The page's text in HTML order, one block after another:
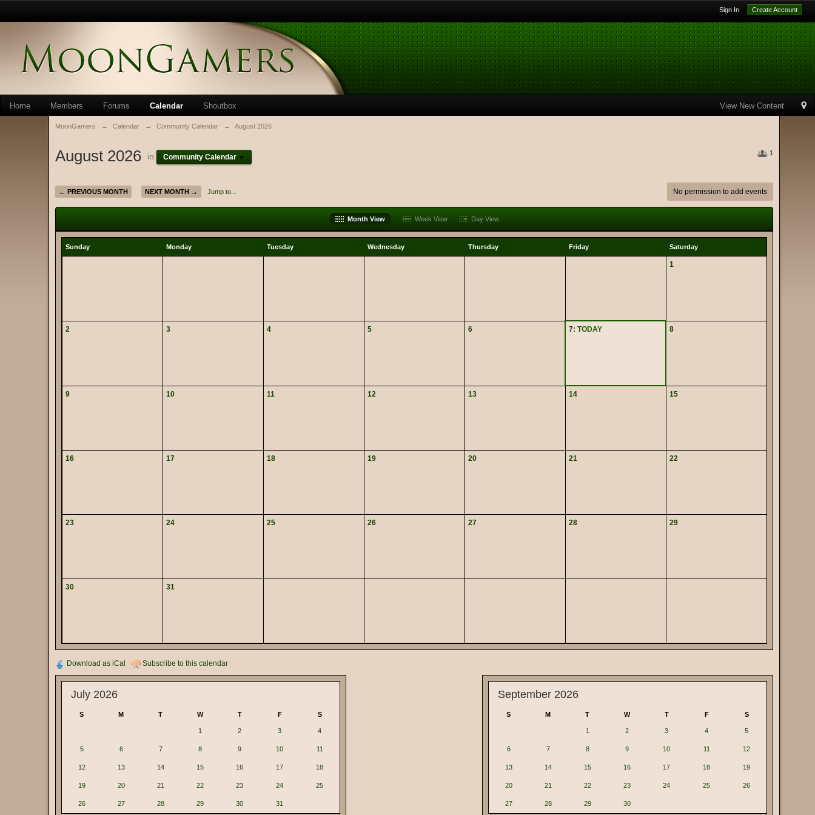
Sign In Create Account
View New Content
Home Members Forums Calendar Shoutbox
MoonGamers → Calendar → Community Calendar → August 2026
1
August 2026 in Community Calendar
← PREVIOUS MONTH NEXT MONTH → Jump to... No permission to add events
Month View Week View Day View
Sunday Monday Tuesday Wednesday Thursday Friday Saturday
1
2 3 4 5 6 7: TODAY 8
9 10 11 12 13 14 15
16 17 18 19 20 21 22
23 24 25 26 27 28 29
30 31
Download as iCal Subscribe to this calendar
July 2026
S M T W T F S
1 2 3 4
5 6 7 8 9 10 11
12 13 14 15 16 17 18
19 20 21 22 23 24 25
26 27 28 29 30 31
September 2026
S M T W T F S
1 2 3 4 5
6 7 8 9 10 11 12
13 14 15 16 17 18 19
20 21 22 23 24 25 26
27 28 29 30